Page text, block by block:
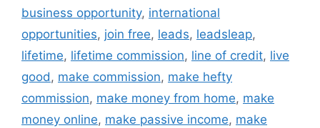
business opportunity, international
opportunities, join free, leads, leadsleap,
lifetime, lifetime commission, line of credit, live
good, make commission, make hefty
commission, make money from home, make
money online, make passive income, make